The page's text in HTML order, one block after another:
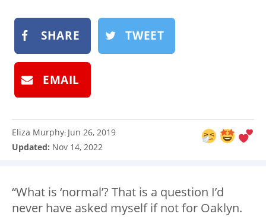
SHARE TWEET
EMAIL
Eliza Murphy: Jun 26, 2019
Updated: Nov 14, 2022
“What is ‘normal’? That is a question I’d
never have asked myself if not for Oaklyn.